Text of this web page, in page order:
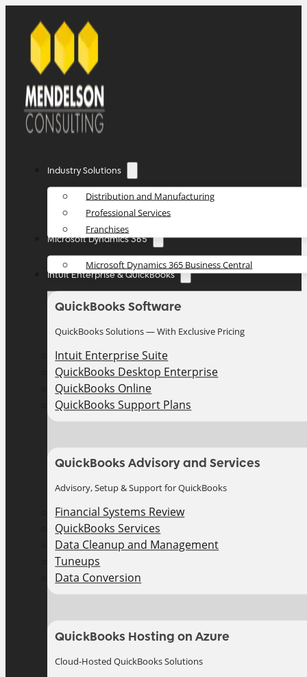
Industry Solutions
Distribution and Manufacturing
Professional Services
Franchises
Microsoft Dynamics 365
Microsoft Dynamics 365 Business Central
Intuit Enterprise & QuickBooks
QuickBooks Software
QuickBooks Solutions — With Exclusive Pricing
Intuit Enterprise Suite
QuickBooks Desktop Enterprise
QuickBooks Online
QuickBooks Support Plans
QuickBooks Advisory and Services
Advisory, Setup & Support for QuickBooks
Financial Systems Review
QuickBooks Services
Data Cleanup and Management
Tuneups
Data Conversion
QuickBooks Hosting on Azure
Cloud-Hosted QuickBooks Solutions